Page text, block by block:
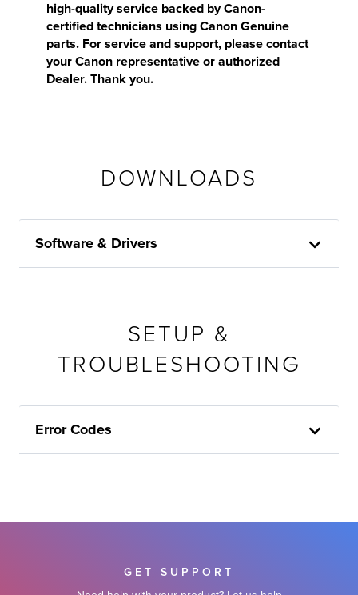
high-quality service backed by Canon-
certified technicians using Canon Genuine
parts. For service and support, please contact
your Canon representative or authorized
Dealer. Thank you.
DOWNLOADS
Software & Drivers
SETUP &
TROUBLESHOOTING
Error Codes
GET SUPPORT